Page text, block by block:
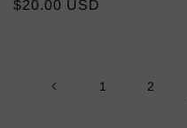
Regular
$20.00 USD
1 2